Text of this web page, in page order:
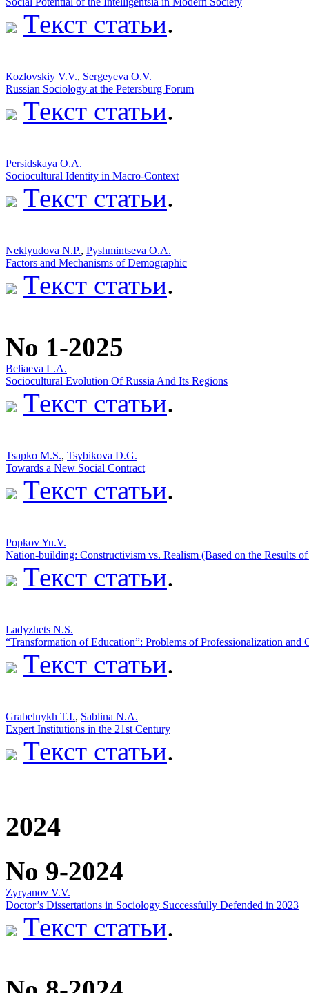
Текст статьи.
Кozlovskiy V.V., Sergeyeva O.V.
Russian Sociology at the Petersburg Forum
Текст статьи.
Persidskaya O.A.
Sociocultural Identity in Macro-Context
Текст статьи.
Neklyudova N.P., Pyshmintseva O.A.
Factors and Mechanisms of Demographic
Текст статьи.
No 1-2025
Beliaeva L.А.
Sociocultural Evolution Of Russia And Its Regions
Текст статьи.
Tsapko M.S., Tsybikova D.G.
Towards a New Social Contract
Текст статьи.
Popkov Yu.V.
Nation-building: Constructivism vs. Realism (Based on the Results
Текст статьи.
Ladyzhets N.S.
“Transformation of Education”: Problems of Professionalization
Текст статьи.
Grabelnykh T.I., Sablina N.A.
Expert Institutions in the 21st Century
Текст статьи.
2024
No 9-2024
Zyryanov V.V.
Doctor’s Dissertations in Sociology Successfully Defended in 2023
Текст статьи.